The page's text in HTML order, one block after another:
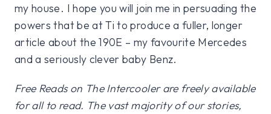
my house. I hope you will join me in persuading the
powers that be at Ti to produce a fuller, longer
article about the 190E – my favourite Mercedes
and a seriously clever baby Benz.
Free Reads on The Intercooler are freely available
for all to read. The vast majority of our stories,